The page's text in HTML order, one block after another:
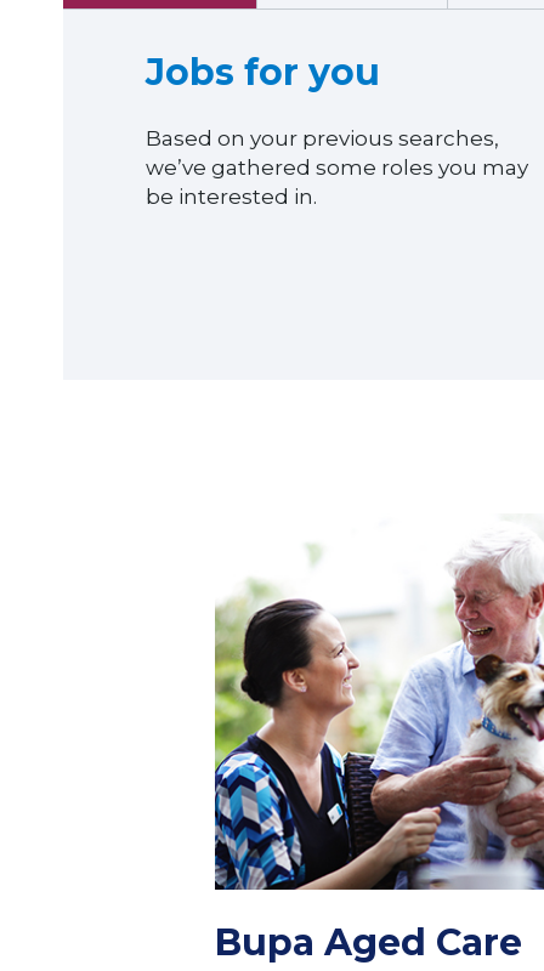
Jobs for you
Based on your previous searches,
we’ve gathered some roles you may
be interested in.
Bupa Aged Care